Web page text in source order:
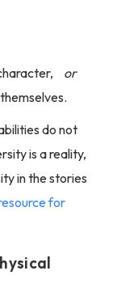
or
do not
is a reality,
in the stories
for